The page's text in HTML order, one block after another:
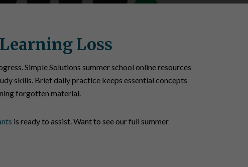
Loss
Simple Solutions summer school online resources
skills. Brief daily practice keeps essential concepts
forgotten material.
is ready to assist. Want to see our full summer